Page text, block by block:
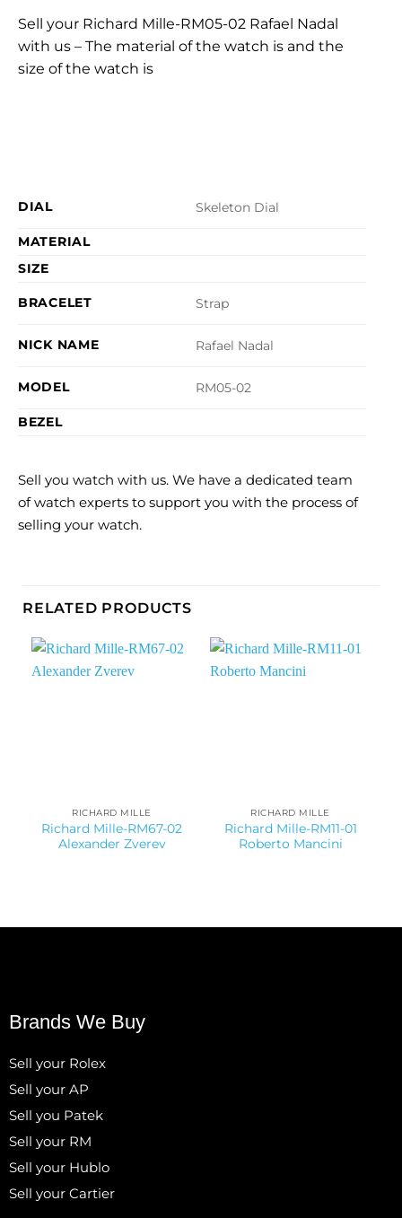
Sell your Richard Mille-RM05-02 Rafael Nadal
with us – The material of the watch is and the
size of the watch is
DIAL Skeleton Dial
MATERIAL
SIZE
BRACELET Strap
NICK NAME Rafael Nadal
MODEL RM05-02
BEZEL
Sell you watch with us. We have a dedicated team
of watch experts to support you with the process of
selling your watch.
RELATED PRODUCTS
RICHARD MILLE
Richard Mille-RM67-02
Alexander Zverev
RICHARD MILLE
Richard Mille-RM11-01
Roberto Mancini
Brands We Buy
Sell your Rolex
Sell your AP
Sell you Patek
Sell your RM
Sell your Hublo
Sell your Cartier